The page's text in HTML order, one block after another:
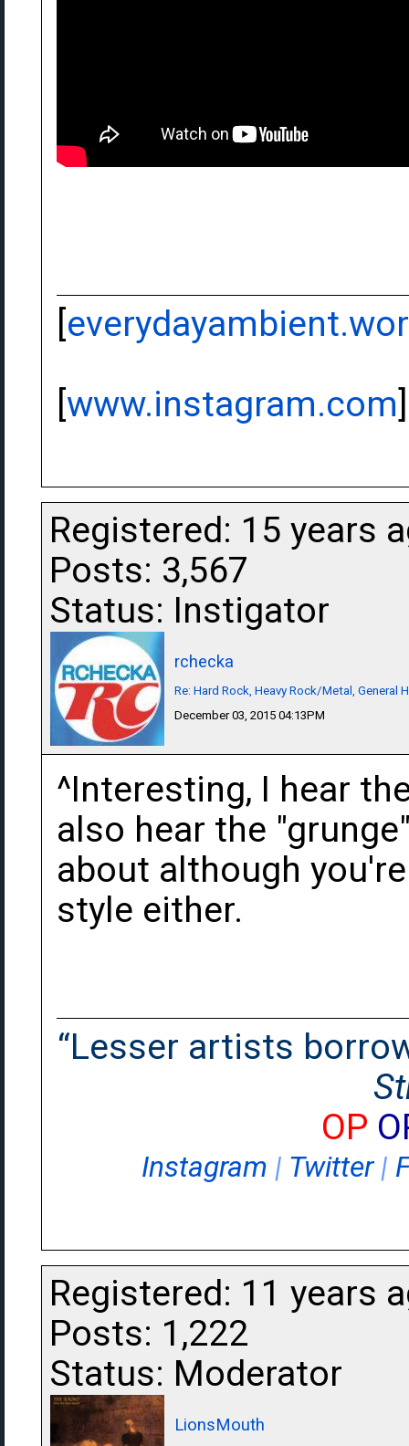
[
[www.instagram.com]
Registered: 15 years
Posts: 3,567
Status: Instigator
rchecka
Re: Hard Rock, Heavy Rock/Metal, General
December 03, 2015 04:13PM
^Interesting, I hear
also hear the
about although
style either.
“Lesser artists
OP
Instagram | Twitter|
Registered: 11 years
Posts: 1,222
Status: Moderator
LionsMouth